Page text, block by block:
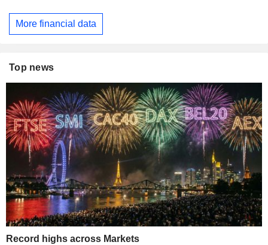
More financial data
Top news
Record highs across Markets